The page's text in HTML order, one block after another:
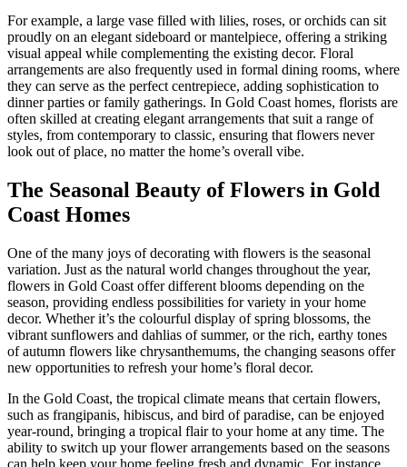
For example, a large vase filled with lilies, roses, or orchids can sit
proudly on an elegant sideboard or mantelpiece, offering a striking
visual appeal while complementing the existing decor. Floral
arrangements are also frequently used in formal dining rooms, where
they can serve as the perfect centrepiece, adding sophistication to
dinner parties or family gatherings. In Gold Coast homes, florists are
often skilled at creating elegant arrangements that suit a range of
styles, from contemporary to classic, ensuring that flowers never
look out of place, no matter the home’s overall vibe.
The Seasonal Beauty of Flowers in Gold
Coast Homes
One of the many joys of decorating with flowers is the seasonal
variation. Just as the natural world changes throughout the year,
flowers in Gold Coast offer different blooms depending on the
season, providing endless possibilities for variety in your home
decor. Whether it’s the colourful display of spring blossoms, the
vibrant sunflowers and dahlias of summer, or the rich, earthy tones
of autumn flowers like chrysanthemums, the changing seasons offer
new opportunities to refresh your home’s floral decor.
In the Gold Coast, the tropical climate means that certain flowers,
such as frangipanis, hibiscus, and bird of paradise, can be enjoyed
year-round, bringing a tropical flair to your home at any time. The
ability to switch up your flower arrangements based on the seasons